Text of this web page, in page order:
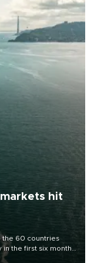
hit
the 60 countries
the first six months
and